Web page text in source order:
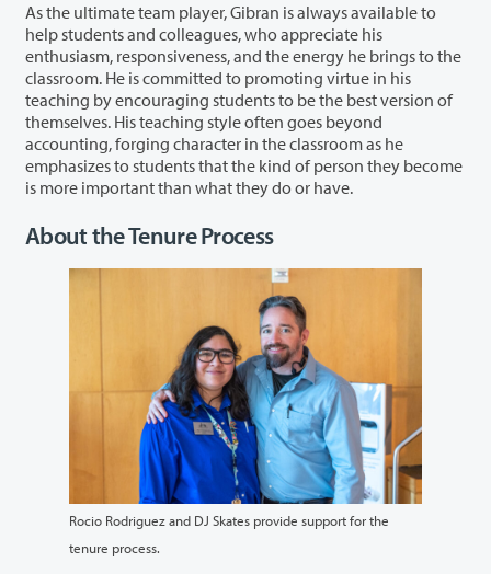
As the ultimate team player, Gibran is always available to
help students and colleagues, who appreciate his
enthusiasm, responsiveness, and the energy he brings to the
classroom. He is committed to promoting virtue in his
teaching by encouraging students to be the best version of
themselves. His teaching style often goes beyond
accounting, forging character in the classroom as he
emphasizes to students that the kind of person they become
is more important than what they do or have.
About the Tenure Process
Rocio Rodriguez and DJ Skates provide support for the
tenure process.